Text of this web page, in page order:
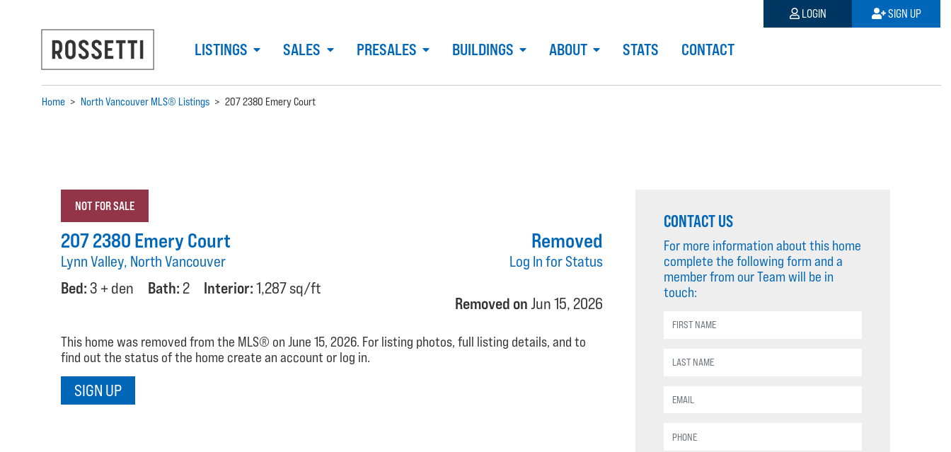
LISTINGS SALES PRESALES BUILDINGS ABOUT STATS CONTACT
LOGIN SIGN UP
Home > North Vancouver MLS® Listings > 207 2380 Emery Court
NOT FOR SALE
Removed
Log In for Status
Removed onJun 15, 2026
207 2380 Emery Court
Lynn Valley, North Vancouver
Bed:3 + den Bath: 2 Interior:1,287 sq/ft
This home was removed from the MLS® on June 15, 2026. For listing photos, full listing details, and to
find out the status of the home create an account or log in.
SIGN UP
CONTACT US
For more information about this home
complete the following form and a
member from our Team will be in
touch: